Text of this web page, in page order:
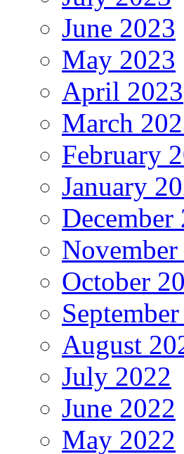
June 2023
May 2023
April 2023
March
February
January
December
October
August
July 2022
June 2022
May 2022